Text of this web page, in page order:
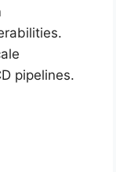
pipelines.